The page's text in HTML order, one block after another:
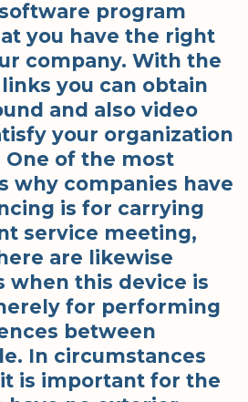
program
you have the right
company. With the
you can obtain
and also video
your organization
of the most
why companies have
is for carrying
service meeting,
are likewise
when this device is
for performing
between
In circumstances
is important for the